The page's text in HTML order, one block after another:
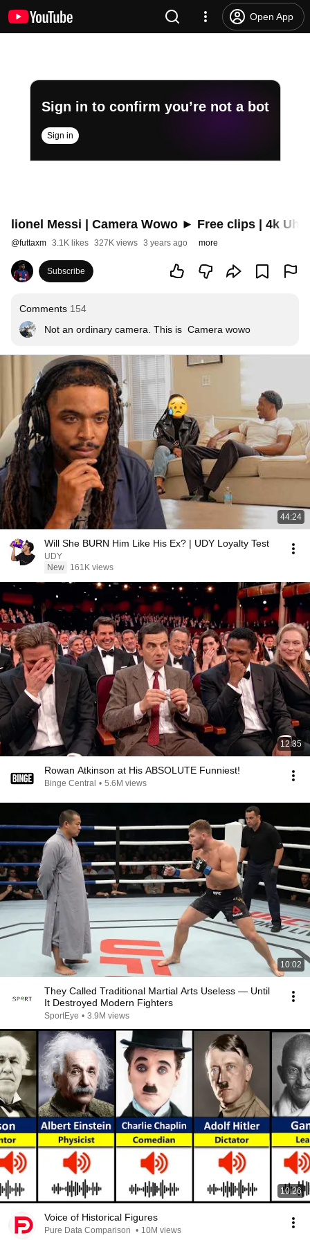
Open App
Sign in to confirm you’re not a bot
Sign in
lionel Messi | Camera Wowo ► Free clips | 4k
@futtaxm 3.1K likes 327K views 3 years ago more
Subscribe
Comments 154
Not an ordinary camera. This is  Camera wowo
44:24
Will She BURN Him Like His Ex? | UDY Loyalty Test
UDY
New
161K views
12:35
Rowan Atkinson at His ABSOLUTE Funniest!
Binge Central • 5.6M views
10:02
They Called Traditional Martial Arts Useless — Until
It Destroyed Modern Fighters
SportEye • 3.9M views
10:26
Voice of Historical Figures
Pure Data Comparison • 10M views